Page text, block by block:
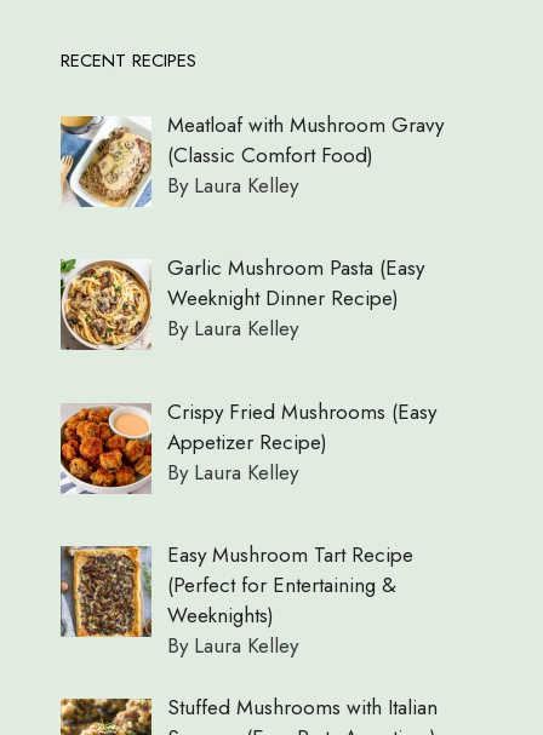
RECENT RECIPES
Meatloaf with Mushroom Gravy
(Classic Comfort Food)
By Laura Kelley
Garlic Mushroom Pasta (Easy
Weeknight Dinner Recipe)
By Laura Kelley
Crispy Fried Mushrooms (Easy
Appetizer Recipe)
By Laura Kelley
Easy Mushroom Tart Recipe
(Perfect for Entertaining &
Weeknights)
By Laura Kelley
Stuffed Mushrooms with Italian